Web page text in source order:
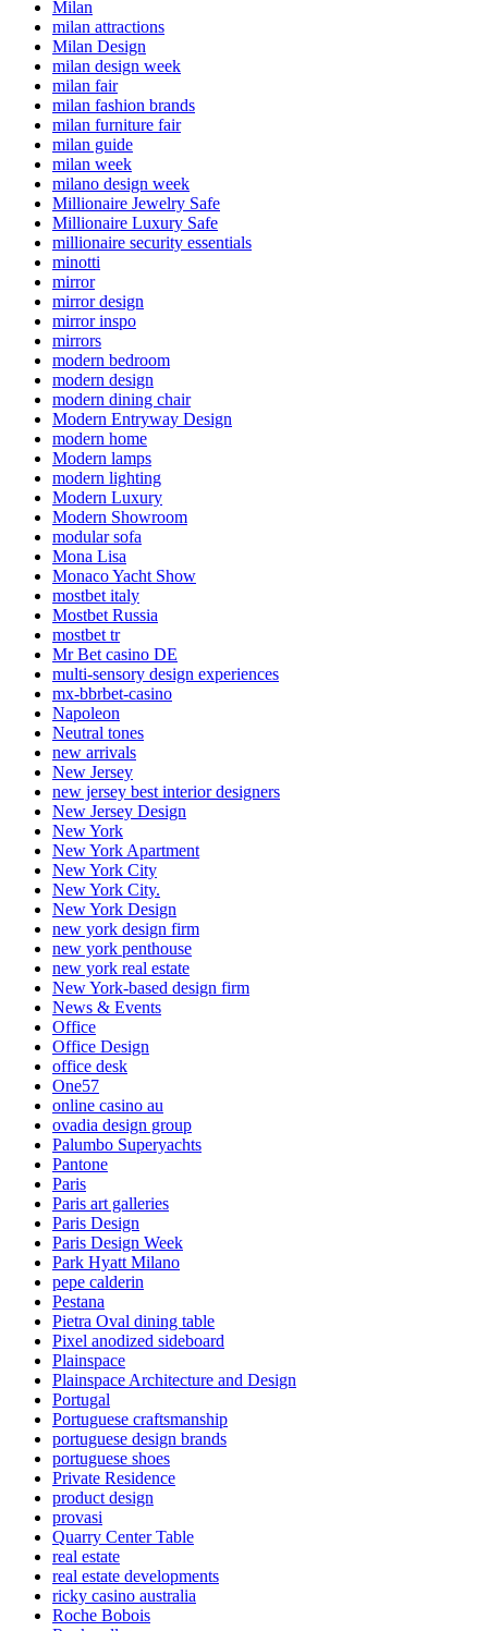
Milan
milan attractions
Milan Design
milan design week
milan fair
milan fashion brands
milan furniture fair
milan guide
milan week
milano design week
Millionaire Jewelry Safe
Millionaire Luxury Safe
millionaire security essentials
minotti
mirror
mirror design
mirror inspo
mirrors
modern bedroom
modern design
modern dining chair
Modern Entryway Design
modern home
Modern lamps
modern lighting
Modern Luxury
Modern Showroom
modular sofa
Mona Lisa
Monaco Yacht Show
mostbet italy
Mostbet Russia
mostbet tr
Mr Bet casino DE
multi-sensory design experiences
mx-bbrbet-casino
Napoleon
Neutral tones
new arrivals
New Jersey
new jersey best interior designers
New Jersey Design
New York
New York Apartment
New York City
New York City.
New York Design
new york design firm
new york penthouse
new york real estate
New York-based design firm
News & Events
Office
Office Design
office desk
One57
online casino au
ovadia design group
Palumbo Superyachts
Pantone
Paris
Paris art galleries
Paris Design
Paris Design Week
Park Hyatt Milano
pepe calderin
Pestana
Pietra Oval dining table
Pixel anodized sideboard
Plainspace
Plainspace Architecture and Design
Portugal
Portuguese craftsmanship
portuguese design brands
portuguese shoes
Private Residence
product design
provasi
Quarry Center Table
real estate
real estate developments
ricky casino australia
Roche Bobois